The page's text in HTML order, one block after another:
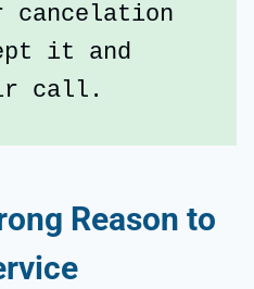
it and
call.
Reason to